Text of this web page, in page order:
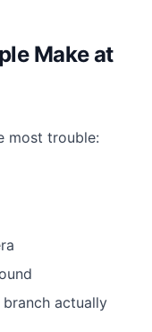
Make at
most trouble:
actually